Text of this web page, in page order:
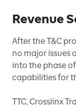
Revenue
After the T&C
no major issues
into the phase
capabilities for
TTC, Crosslinx